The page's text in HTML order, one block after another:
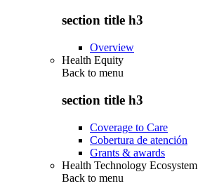
section title h3
Overview
Health Equity
Back to menu
section title h3
Coverage to Care
Cobertura de atención
Grants & awards
Health Technology Ecosystem
Back to menu